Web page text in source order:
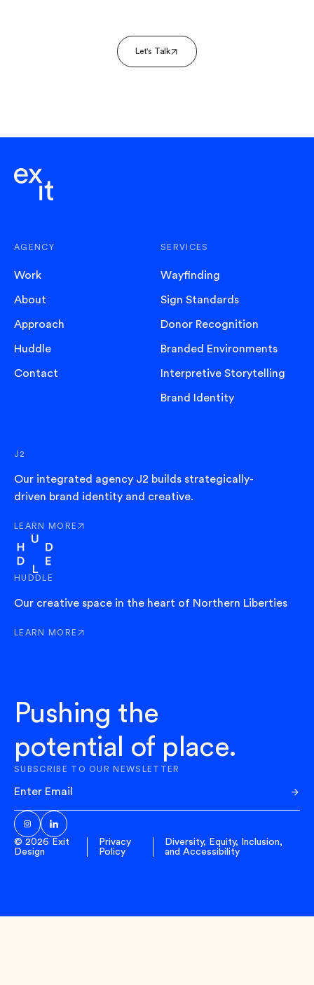
Let's Talk
AGENCY
Work
About
Approach
Huddle
Contact
SERVICES
Wayfinding
Sign Standards
Donor Recognition
Branded Environments
Interpretive Storytelling
Brand Identity
J2
Our integrated agency J2 builds strategically-
driven brand identity and creative.
LEARN MORE
ABOUT J2
HUDDLE
Our creative space in the heart of Northern Liberties
LEARN MORE
ABOUT HUDDLE
Pushing the
potential of place.
SUBSCRIBE TO OUR NEWSLETTER
© 2026 Exit
Design
Privacy
Policy
Diversity, Equity, Inclusion,
and Accessibility